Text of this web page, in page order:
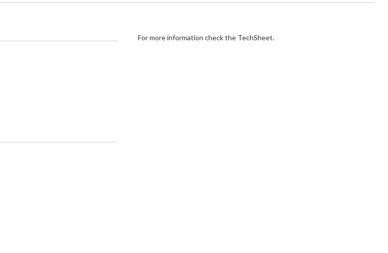
For more information check the TechSheet.